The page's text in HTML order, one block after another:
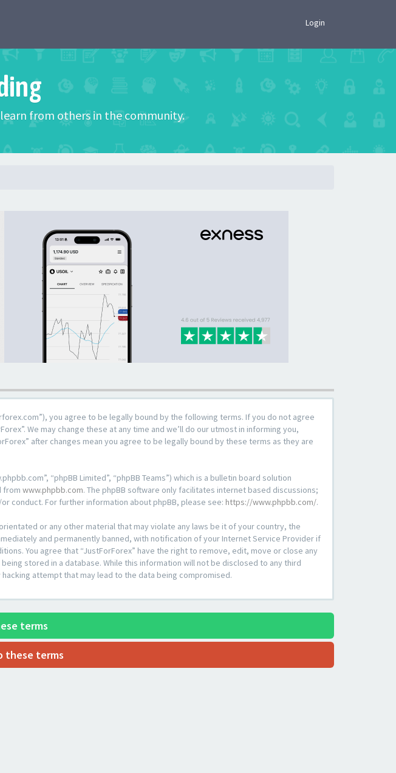
Login
from others in the community.
you agree to be legally bound by the following terms. If you do not agree
We may change these at any time and we’ll do our utmost in informing you,
after changes mean you agree to be legally bound by these terms as they are
“phpBB Limited”, “phpBB Teams”) which is a bulletin board solution
from www.phpbb.com. The phpBB software only facilitates internet based discussions;
conduct. For further information about phpBB, please see: https://www.phpbb.com/.
or any other material that may violate any laws be it of your country, the
and permanently banned, with notification of your Internet Service Provider if
You agree that “JustForForex” have the right to remove, edit, move or close any
stored in a database. While this information will not be disclosed to any third
attempt that may lead to the data being compromised.
terms
these terms